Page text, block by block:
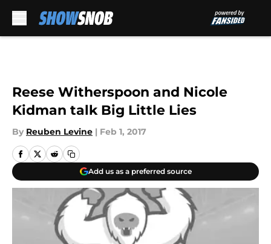
Reese Witherspoon and Nicole
Kidman talk Big Little Lies
By Reuben Levine | Feb 1, 2017
Add us as a preferred source